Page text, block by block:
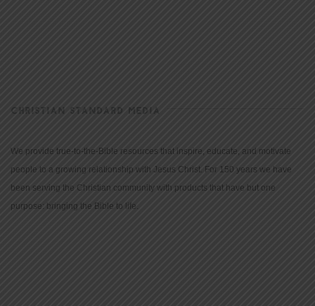
CHRISTIAN STANDARD MEDIA
We provide true-to-the-Bible resources that inspire, educate, and motivate
people to a growing relationship with Jesus Christ. For 150 years we have
been serving the Christian community with products that have but one
purpose: bringing the Bible to life.